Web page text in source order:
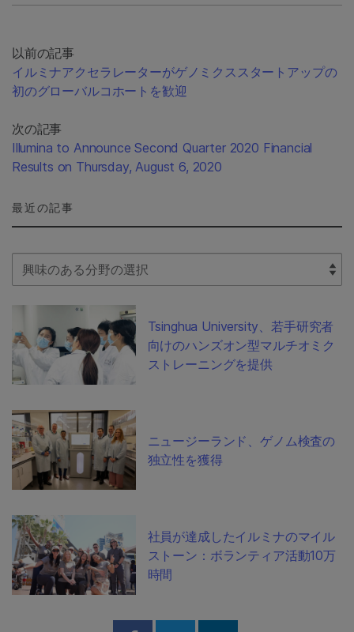
以前の記事
イルミナアクセラレーターがゲノミクススタートアップの
初のグローバルコホートを歓迎
次の記事
Illumina to Announce Second Quarter 2020 Financial
Results on Thursday, August 6, 2020
最近の記事
Select Filter
Tsinghua University、若手研究者
向けのハンズオン型マルチオミク
ストレーニングを提供
ニュージーランド、ゲノム検査の
独立性を獲得
社員が達成したイルミナのマイル
ストーン：ボランティア活動10万
時間